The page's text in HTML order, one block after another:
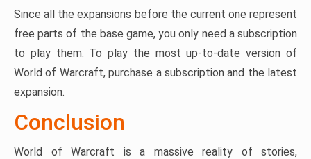
Since all the expansions before the current one represent
free parts of the base game, you only need a subscription
to play them. To play the most up-to-date version of
World of Warcraft, purchase a subscription and the latest
expansion.
Conclusion
World of Warcraft is a massive reality of stories,